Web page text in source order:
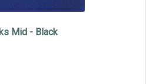
Mid - Black